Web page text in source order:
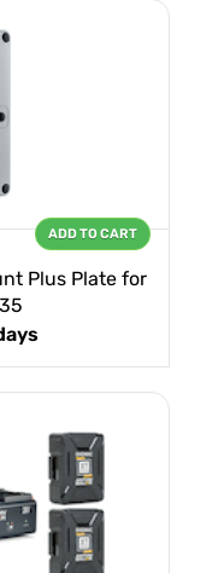
Plus Plate for
ADD TO CART